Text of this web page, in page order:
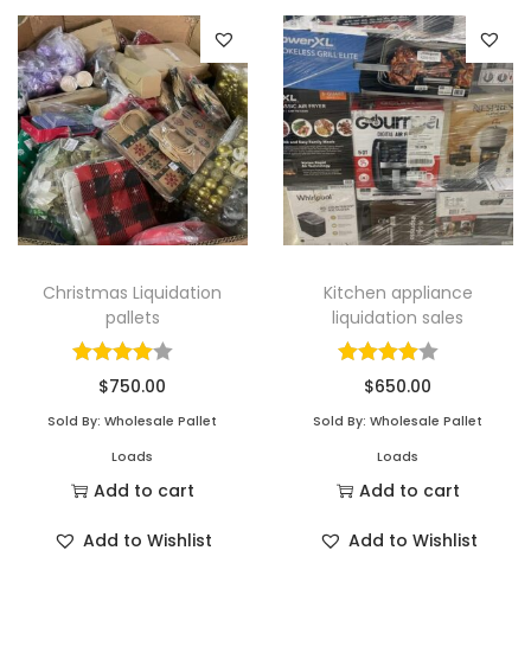
Christmas Liquidation
pallets
$750.00
Sold By: Wholesale Pallet
Loads
Add to cart
Add to Wishlist
Kitchen appliance
liquidation sales
$650.00
Sold By: Wholesale Pallet
Loads
Add to cart
Add to Wishlist